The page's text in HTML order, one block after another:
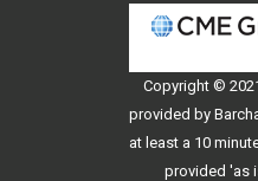
Copyright ©
provided by
at least a 10
provided 'as